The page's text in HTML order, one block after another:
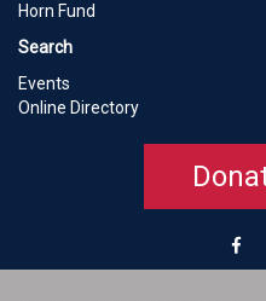
Horn Fund
Search
Events
Online Directory